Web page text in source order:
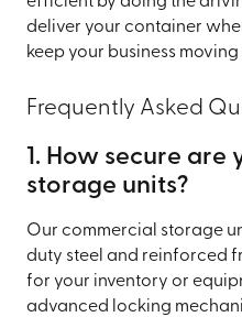
deliver your container
keep your business
Frequently Asked
1. How secure are
storage units?
Our commercial storage
duty steel and reinforced
for your inventory or
advanced locking